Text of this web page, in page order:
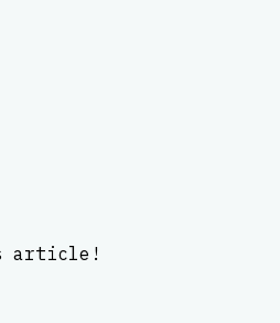
article!